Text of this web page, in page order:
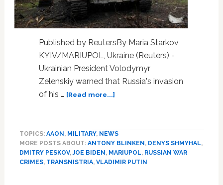
Published by ReutersBy Maria Starkov
KYIV/MARIUPOL, Ukraine (Reuters) -
Ukrainian President Volodymyr
Zelenskiy warned that Russia's invasion
of his … [Read more...]about
is
eyeing
other
TOPICS: AAON , MILITARY, NEWS
MORE POSTS ABOUT: ANTONY BLINKEN , DENYS SHMYHAL,
DMITRY PESKOV,JOE BIDEN , MARIUPOL, RUSSIAN WAR
CRIMES, TRANSNISTRIA, VLADIMIR PUTIN